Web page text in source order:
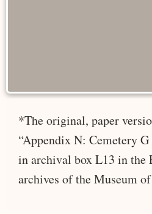
*The original, paper
“Appendix N: Cemetery
in archival box L13 in the
archives of the Museum